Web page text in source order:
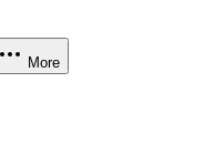
More